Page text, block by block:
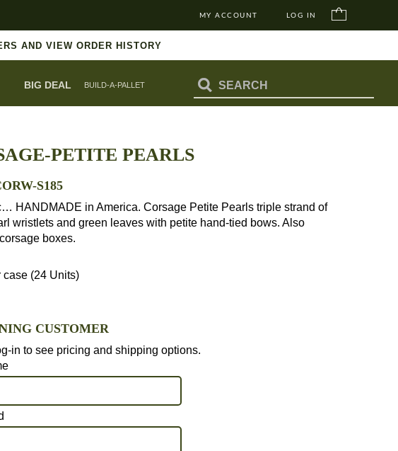
LOG IN
MY ACCOUNT
AND VIEW ORDER HISTORY
BIG DEAL BUILD-A-PALLET
PETITE PEARLS
S185
HANDMADE in America. Corsage Petite Pearls triple strand of
wristlets and green leaves with petite hand-tied bows. Also
boxes.
case (24 Units)
CUSTOMER
in to see pricing and shipping options.